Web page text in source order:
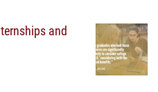
and